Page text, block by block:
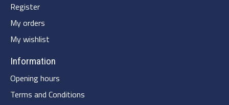
Register
My orders
My wishlist
Information
Opening hours
Terms and Conditions